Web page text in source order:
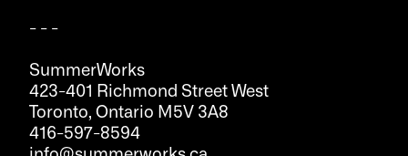
- - -
SummerWorks
423-401 Richmond Street West
Toronto, Ontario M5V 3A8
416-597-8594